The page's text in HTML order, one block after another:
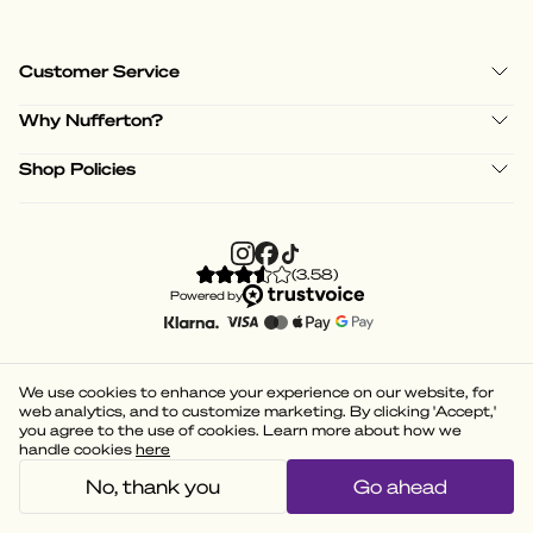
Customer Service
Why Nufferton?
Shop Policies
(3.58)
Powered by
We use cookies to enhance your experience on our website, for
web analytics, and to customize marketing. By clicking 'Accept,'
you agree to the use of cookies. Learn more about how we
handle cookies here
No, thank you Go ahead